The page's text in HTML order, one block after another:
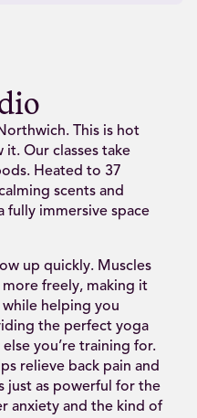
This is hot
Our classes take
Heated to 37
scents and
fully immersive space
up quickly. Muscles
freely, making it
helping you
the perfect yoga
you’re training for.
relieve back pain and
just as powerful for the
anxiety and the kind of